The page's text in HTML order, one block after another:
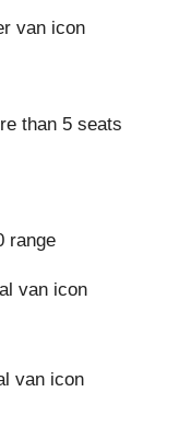
than 5 seats
range